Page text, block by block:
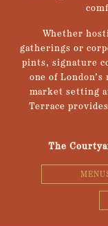
Whether
gatherings or
pints, signature
one of
market setting
Terrace
The